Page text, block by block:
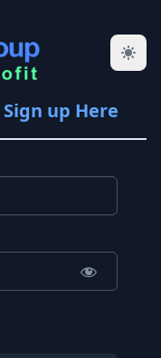
Sign up Here